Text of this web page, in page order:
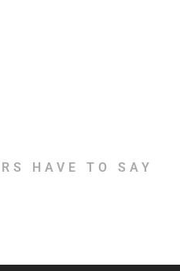
HAVE TO SAY